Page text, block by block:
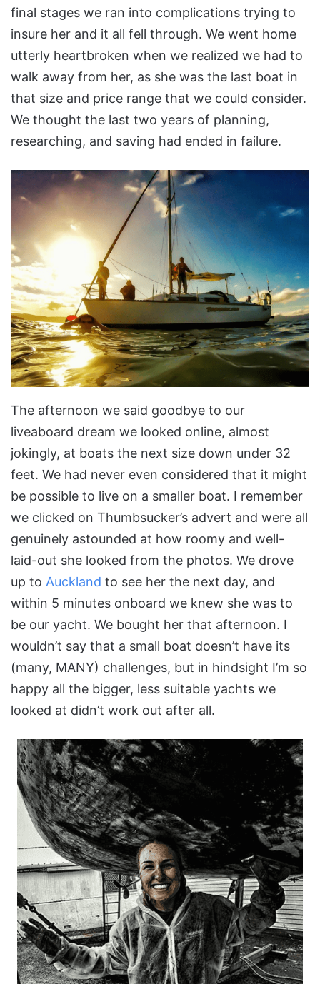
final stages we ran into complications trying to
insure her and it all fell through. We went home
utterly heartbroken when we realized we had to
walk away from her, as she was the last boat in
that size and price range that we could consider.
We thought the last two years of planning,
researching, and saving had ended in failure.
The afternoon we said goodbye to our
liveaboard dream we looked online, almost
jokingly, at boats the next size down under 32
feet. We had never even considered that it might
be possible to live on a smaller boat. I remember
we clicked on Thumbsucker’s advert and were all
genuinely astounded at how roomy and well-
laid-out she looked from the photos. We drove
up to Auckland to see her the next day, and
within 5 minutes onboard we knew she was to
be our yacht. We bought her that afternoon. I
wouldn’t say that a small boat doesn’t have its
(many, MANY) challenges, but in hindsight I’m so
happy all the bigger, less suitable yachts we
looked at didn’t work out after all.